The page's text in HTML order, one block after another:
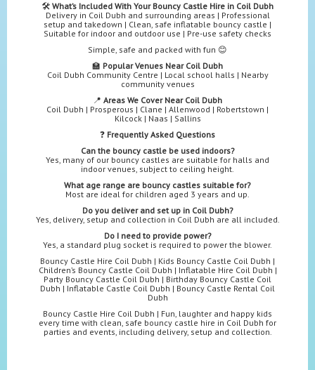
🛠️ What’s Included With Your Bouncy Castle Hire in Coil Dubh
Delivery in Coil Dubh and surrounding areas | Professional
setup and takedown | Clean, safe inflatable bouncy castle |
Suitable for indoor and outdoor use | Pre-use safety checks
Simple, safe and packed with fun 😊
🏫 Popular Venues Near Coil Dubh
Coil Dubh Community Centre | Local school halls | Nearby
community venues
📍 Areas We Cover Near Coil Dubh
Coil Dubh | Prosperous | Clane | Allenwood | Robertstown |
Kilcock | Naas | Sallins
❓ Frequently Asked Questions
Can the bouncy castle be used indoors?
Yes, many of our bouncy castles are suitable for halls and
indoor venues, subject to ceiling height.
What age range are bouncy castles suitable for?
Most are ideal for children aged 3 years and up.
Do you deliver and set up in Coil Dubh?
Yes, delivery, setup and collection in Coil Dubh are all included.
Do I need to provide power?
Yes, a standard plug socket is required to power the blower.
Bouncy Castle Hire Coil Dubh | Kids Bouncy Castle Coil Dubh |
Children’s Bouncy Castle Coil Dubh | Inflatable Hire Coil Dubh |
Party Bouncy Castle Coil Dubh | Birthday Bouncy Castle Coil
Dubh | Inflatable Castle Coil Dubh | Bouncy Castle Rental Coil
Dubh
Bouncy Castle Hire Coil Dubh | Fun, laughter and happy kids
every time with clean, safe bouncy castle hire in Coil Dubh for
parties and events, including delivery, setup and collection.